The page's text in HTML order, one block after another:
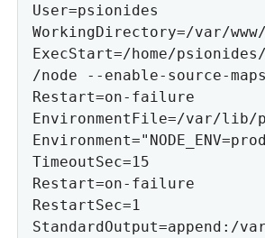
User=psionides
WorkingDirectory=/var/
ExecStart=/home/
/node --enable-source-
Restart=on-failure
EnvironmentFile=/var/lib/
TimeoutSec=15
Restart=on-failure
RestartSec=1
StandardOutput=append:/